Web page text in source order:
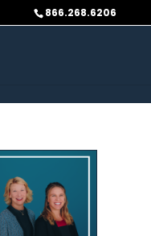
866.268.6206